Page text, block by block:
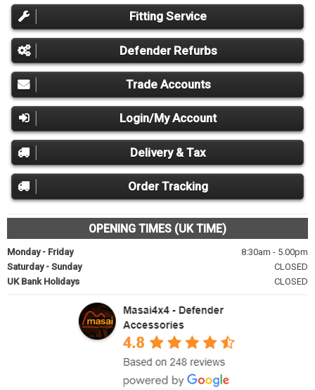
Fitting Service
Defender Refurbs
Trade Accounts
Login/My Account
Delivery & Tax
Order Tracking
OPENING TIMES (UK TIME)
Monday - Friday
8:30am - 5.00pm
Saturday - Sunday
CLOSED
UK Bank Holidays
CLOSED